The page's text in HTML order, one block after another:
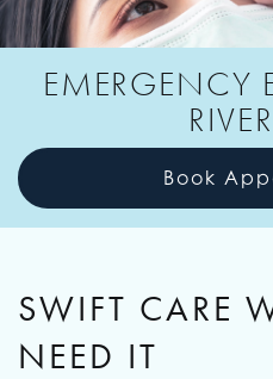
EMERGENCY
Book
SWIFT CARE
NEED IT